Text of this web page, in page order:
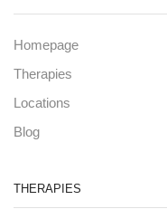
Homepage
Therapies
Locations
Blog
THERAPIES